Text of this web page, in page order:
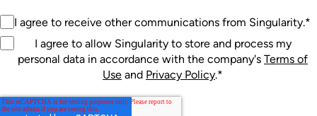
I agree to receive other communications from Singularity.*
I agree to allow Singularity to store and process my
personal data in accordance with the company's Terms of
Use and Privacy Policy.*